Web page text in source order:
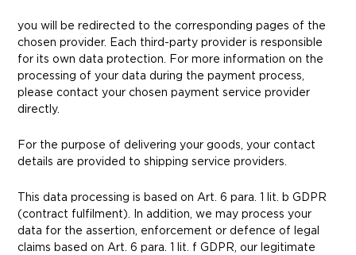
you will be redirected to the corresponding pages of the
chosen provider. Each third-party provider is responsible
for its own data protection. For more information on the
processing of your data during the payment process,
please contact your chosen payment service provider
directly.
For the purpose of delivering your goods, your contact
details are provided to shipping service providers.
This data processing is based on Art. 6 para. 1 lit. b GDPR
(contract fulfilment). In addition, we may process your
data for the assertion, enforcement or defence of legal
claims based on Art. 6 para. 1 lit. f GDPR, our legitimate